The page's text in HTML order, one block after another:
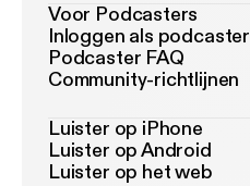
Voor Podcasters
Inloggen als podcaster
Podcaster FAQ
Community-richtlijnen
Luister op iPhone
Luister op Android
Luister op het web